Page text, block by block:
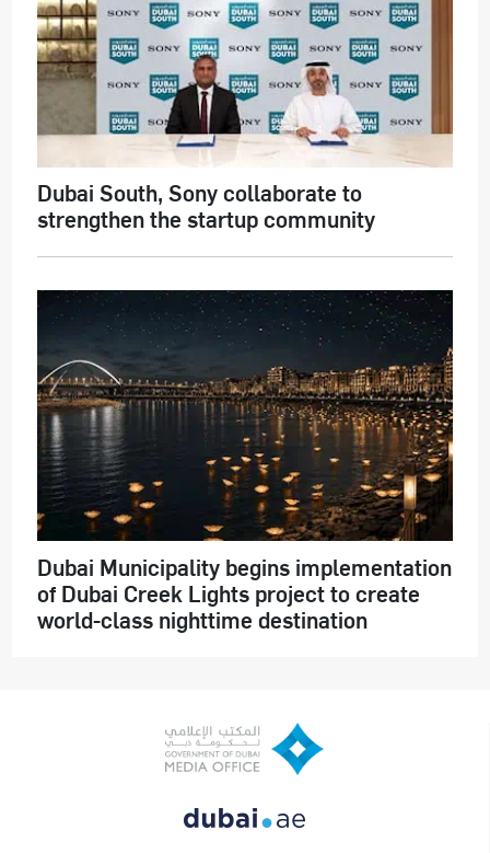
Dubai South, Sony collaborate to
strengthen the startup community
Dubai Municipality begins implementation
of Dubai Creek Lights project to create
world-class nighttime destination